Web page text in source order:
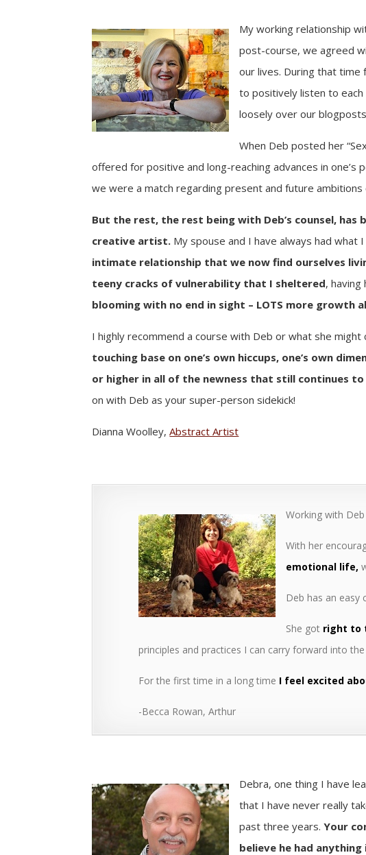
My working relationship
post-course, we agreed
our lives. During that
to positively listen to
loosely over our
When Deb posted her
offered for positive and long-reaching advances in
we were a match regarding present and future
But the rest, the rest being with Deb’s counsel,
creative artist. My spouse and I have always had
intimate relationship that we now find ourselves
teeny cracks of vulnerability that I sheltered,
blooming with no end in sight – LOTS more growth
I highly recommend a course with Deb or what she might
touching base on one’s own hiccups, one’s own
or higher in all of the newness that still continues
on with Deb as your super-person sidekick!
Dianna Woolley,Abstract Artist
Working with
With her
emotional life,
Deb has an
She got right to
principles and practices I can carry forward into
For the first time in a long time I feel excited
-Becca Rowan, Arthur
Debra, one thing I have
that I have never really
past three years.Your
believe he had